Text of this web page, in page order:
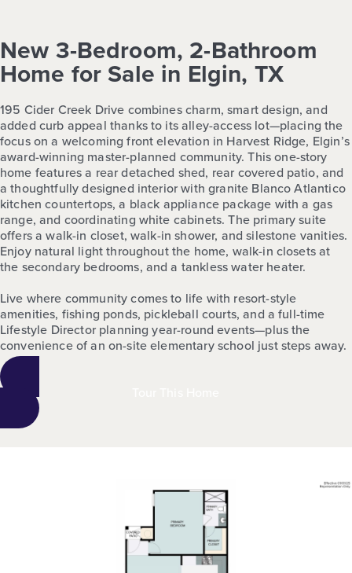
New 3-Bedroom, 2-Bathroom
Home for Sale in Elgin, TX
195 Cider Creek Drive combines charm, smart design, and
added curb appeal thanks to its alley-access lot—placing the
focus on a welcoming front elevation in Harvest Ridge, Elgin’s
award-winning master-planned community. This one-story
home features a rear detached shed, rear covered patio, and
a thoughtfully designed interior with granite Blanco Atlantico
kitchen countertops, a black appliance package with a gas
range, and coordinating white cabinets. The primary suite
offers a walk-in closet, walk-in shower, and silestone vanities.
Enjoy natural light throughout the home, walk-in closets at
the secondary bedrooms, and a tankless water heater.
Live where community comes to life with resort-style
amenities, fishing ponds, pickleball courts, and a full-time
Lifestyle Director planning year-round events—plus the
convenience of an on-site elementary school just steps away.